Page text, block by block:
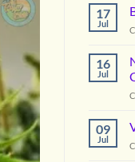
17
Jul
16
Jul
09
Jul